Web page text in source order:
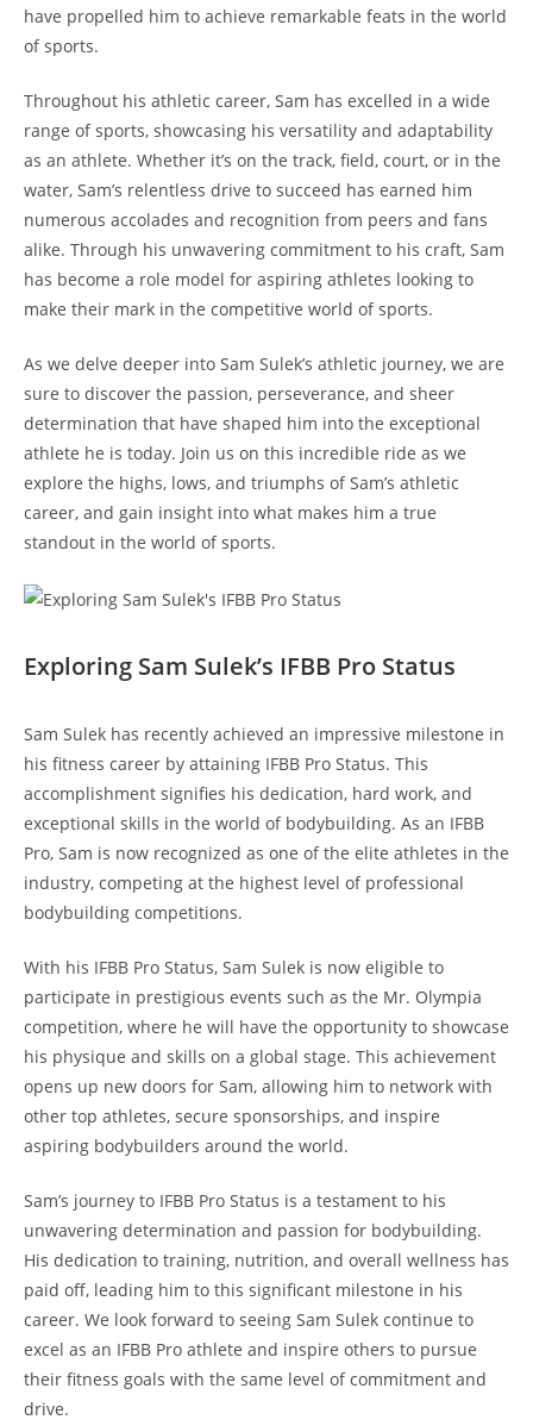
have propelled him⁣ to achieve remarkable feats in the world
of sports.
Throughout his ⁢athletic career, Sam ‌has excelled⁤ in a wide
range of sports, showcasing‌ his versatility and ⁣adaptability
as an athlete. Whether it’s on the track, field, court, or in the
water, Sam’s relentless ⁤drive⁣ to succeed⁤ has‌ earned him
numerous accolades​ and ⁣recognition from peers and fans
alike. Through his ⁣unwavering commitment ⁢to ⁤his craft, ⁢Sam‌
has become a ⁣role model ⁤for ​aspiring ‍athletes looking to
make their mark​ in the ⁣competitive world of ​sports.
As we delve deeper ‍into Sam Sulek’s‍ athletic journey, we are​
sure to discover​ the passion,​ perseverance, and sheer
determination that have shaped him into ​the exceptional
athlete he is today.​ Join ⁢us ‌on this incredible ride⁢ as ‌we
explore⁣ the highs,‌ lows, and triumphs of Sam’s athletic
career, and gain⁤ insight⁢ into what makes him a true
standout⁣ in the​ world of sports.
Exploring Sam Sulek’s IFBB Pro Status
Sam Sulek has ‍recently achieved an ‌impressive milestone in‍
his fitness career by attaining IFBB Pro Status.‍ This
accomplishment signifies ⁢his dedication, hard ‍work, and
exceptional skills in the world of bodybuilding.⁤ As an IFBB​
Pro,⁤ Sam⁤ is now recognized⁣ as one of⁢ the ​elite athletes in​ the
industry, competing at ‍the‌ highest level of‌ professional
bodybuilding competitions.
With his IFBB Pro Status,⁢ Sam Sulek is now eligible to
participate in prestigious events such ‌as the ⁢Mr. Olympia‌
competition, where he will have the opportunity to⁢ showcase
his physique and skills⁣ on a global stage. This achievement‌
opens up new doors ‍for Sam, allowing him to network ⁣with
other top⁣ athletes, ⁤secure ⁤sponsorships, and ⁢inspire
aspiring bodybuilders ⁣around ‍the⁣ world.
Sam’s journey to⁢ IFBB Pro Status‌ is⁣ a testament to ⁤his
unwavering⁢ determination and passion ‌for bodybuilding.
His dedication to training, nutrition,⁢ and overall wellness has⁢
paid ⁤off, leading him to‌ this ​significant milestone in​ his
career. We look forward‌ to‌ seeing‍ Sam Sulek ⁣continue⁤ to
excel as an IFBB Pro athlete and⁤ inspire⁣ others to pursue
‍their fitness ‌goals with the same level of commitment and
‍drive.